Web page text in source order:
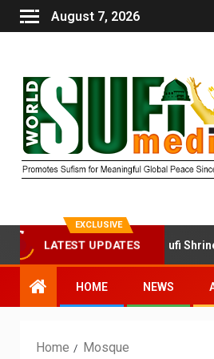
August 7, 2026
EXCLUSIVE
LATEST UPDATES
Attack on Bangladeshi Sufi Shrines.
HOME NEWS
Home Mosque